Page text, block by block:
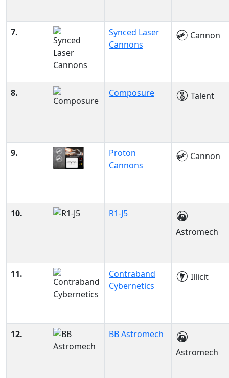
7.
Synced Laser
Cannons
Cannon
8. Composure Talent
9.
Proton
Cannons
Cannon
10.
R1-J5
Astromech
11.
Contraband
Cybernetics
Illicit
12.
BB Astromech
Astromech